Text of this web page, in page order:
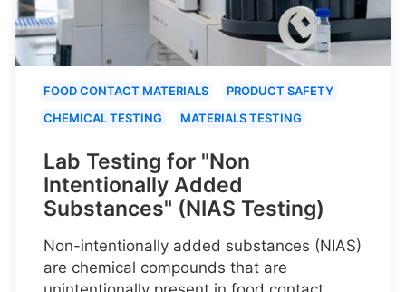
FOOD CONTACT MATERIALS
PRODUCT SAFETY
CHEMICAL TESTING
MATERIALS TESTING
Lab Testing for "Non
Intentionally Added
Substances" (NIAS Testing)
Non-intentionally added substances (NIAS)
are chemical compounds that are